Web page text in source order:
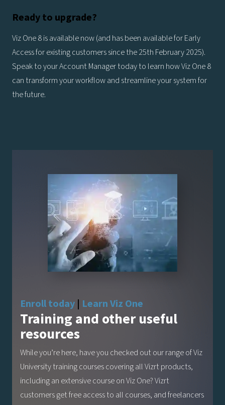
Ready to upgrade?
Viz One 8 is available now (and has been available for Early
Access for existing customers since the 25th February 2025).
Speak to your Account Manager today to learn how Viz One 8
can transform your workflow and streamline your system for
the future.
Enroll today | Learn Viz One
Training and other useful
resources
While you’re here, have you checked out our range of Viz
University training courses covering all Vizrt products,
including an extensive course on Viz One? Vizrt
customers get free access to all courses, and freelancers